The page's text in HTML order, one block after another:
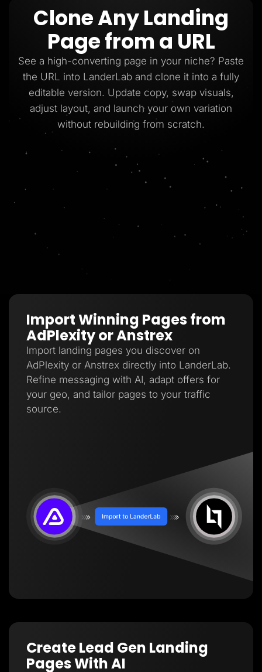
Clone Any Landing
Page from a URL
See a high-converting page in your niche? Paste
the URL into LanderLab and clone it into a fully
editable version. Update copy, swap visuals,
adjust layout, and launch your own variation
without rebuilding from scratch.
Import Winning Pages from
AdPlexity or Anstrex
Import landing pages you discover on
AdPlexity or Anstrex directly into LanderLab.
Refine messaging with AI, adapt offers for
your geo, and tailor pages to your traffic
source.
Create Lead Gen Landing
Pages With AI